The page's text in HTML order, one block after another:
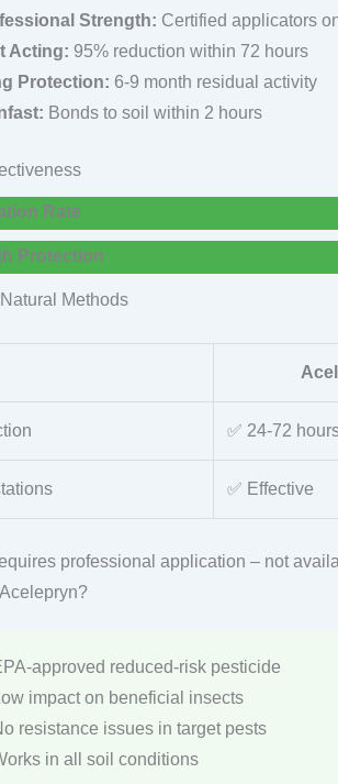
Strength: Certified applicators
Acting: 95% reduction within 72 hours
Protection: 6-9 month residual activity
Bonds to soil within 2 hours
Rate
Protection
Methods
✅ 24-72
✅ Effective
professional application – not
approved reduced-risk pesticide
impact on beneficial insects
resistance issues in target pests
in all soil conditions